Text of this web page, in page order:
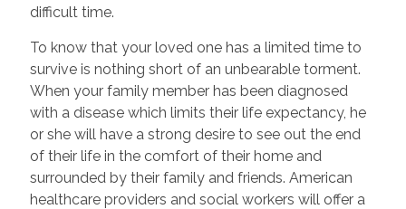
difficult time.
To know that your loved one has a limited time to
survive is nothing short of an unbearable torment.
When your family member has been diagnosed
with a disease which limits their life expectancy, he
or she will have a strong desire to see out the end
of their life in the comfort of their home and
surrounded by their family and friends. American
healthcare providers and social workers will offer a